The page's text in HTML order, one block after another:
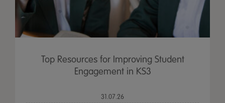
Top Resources for Improving Student
Engagement in KS3
31.07.26